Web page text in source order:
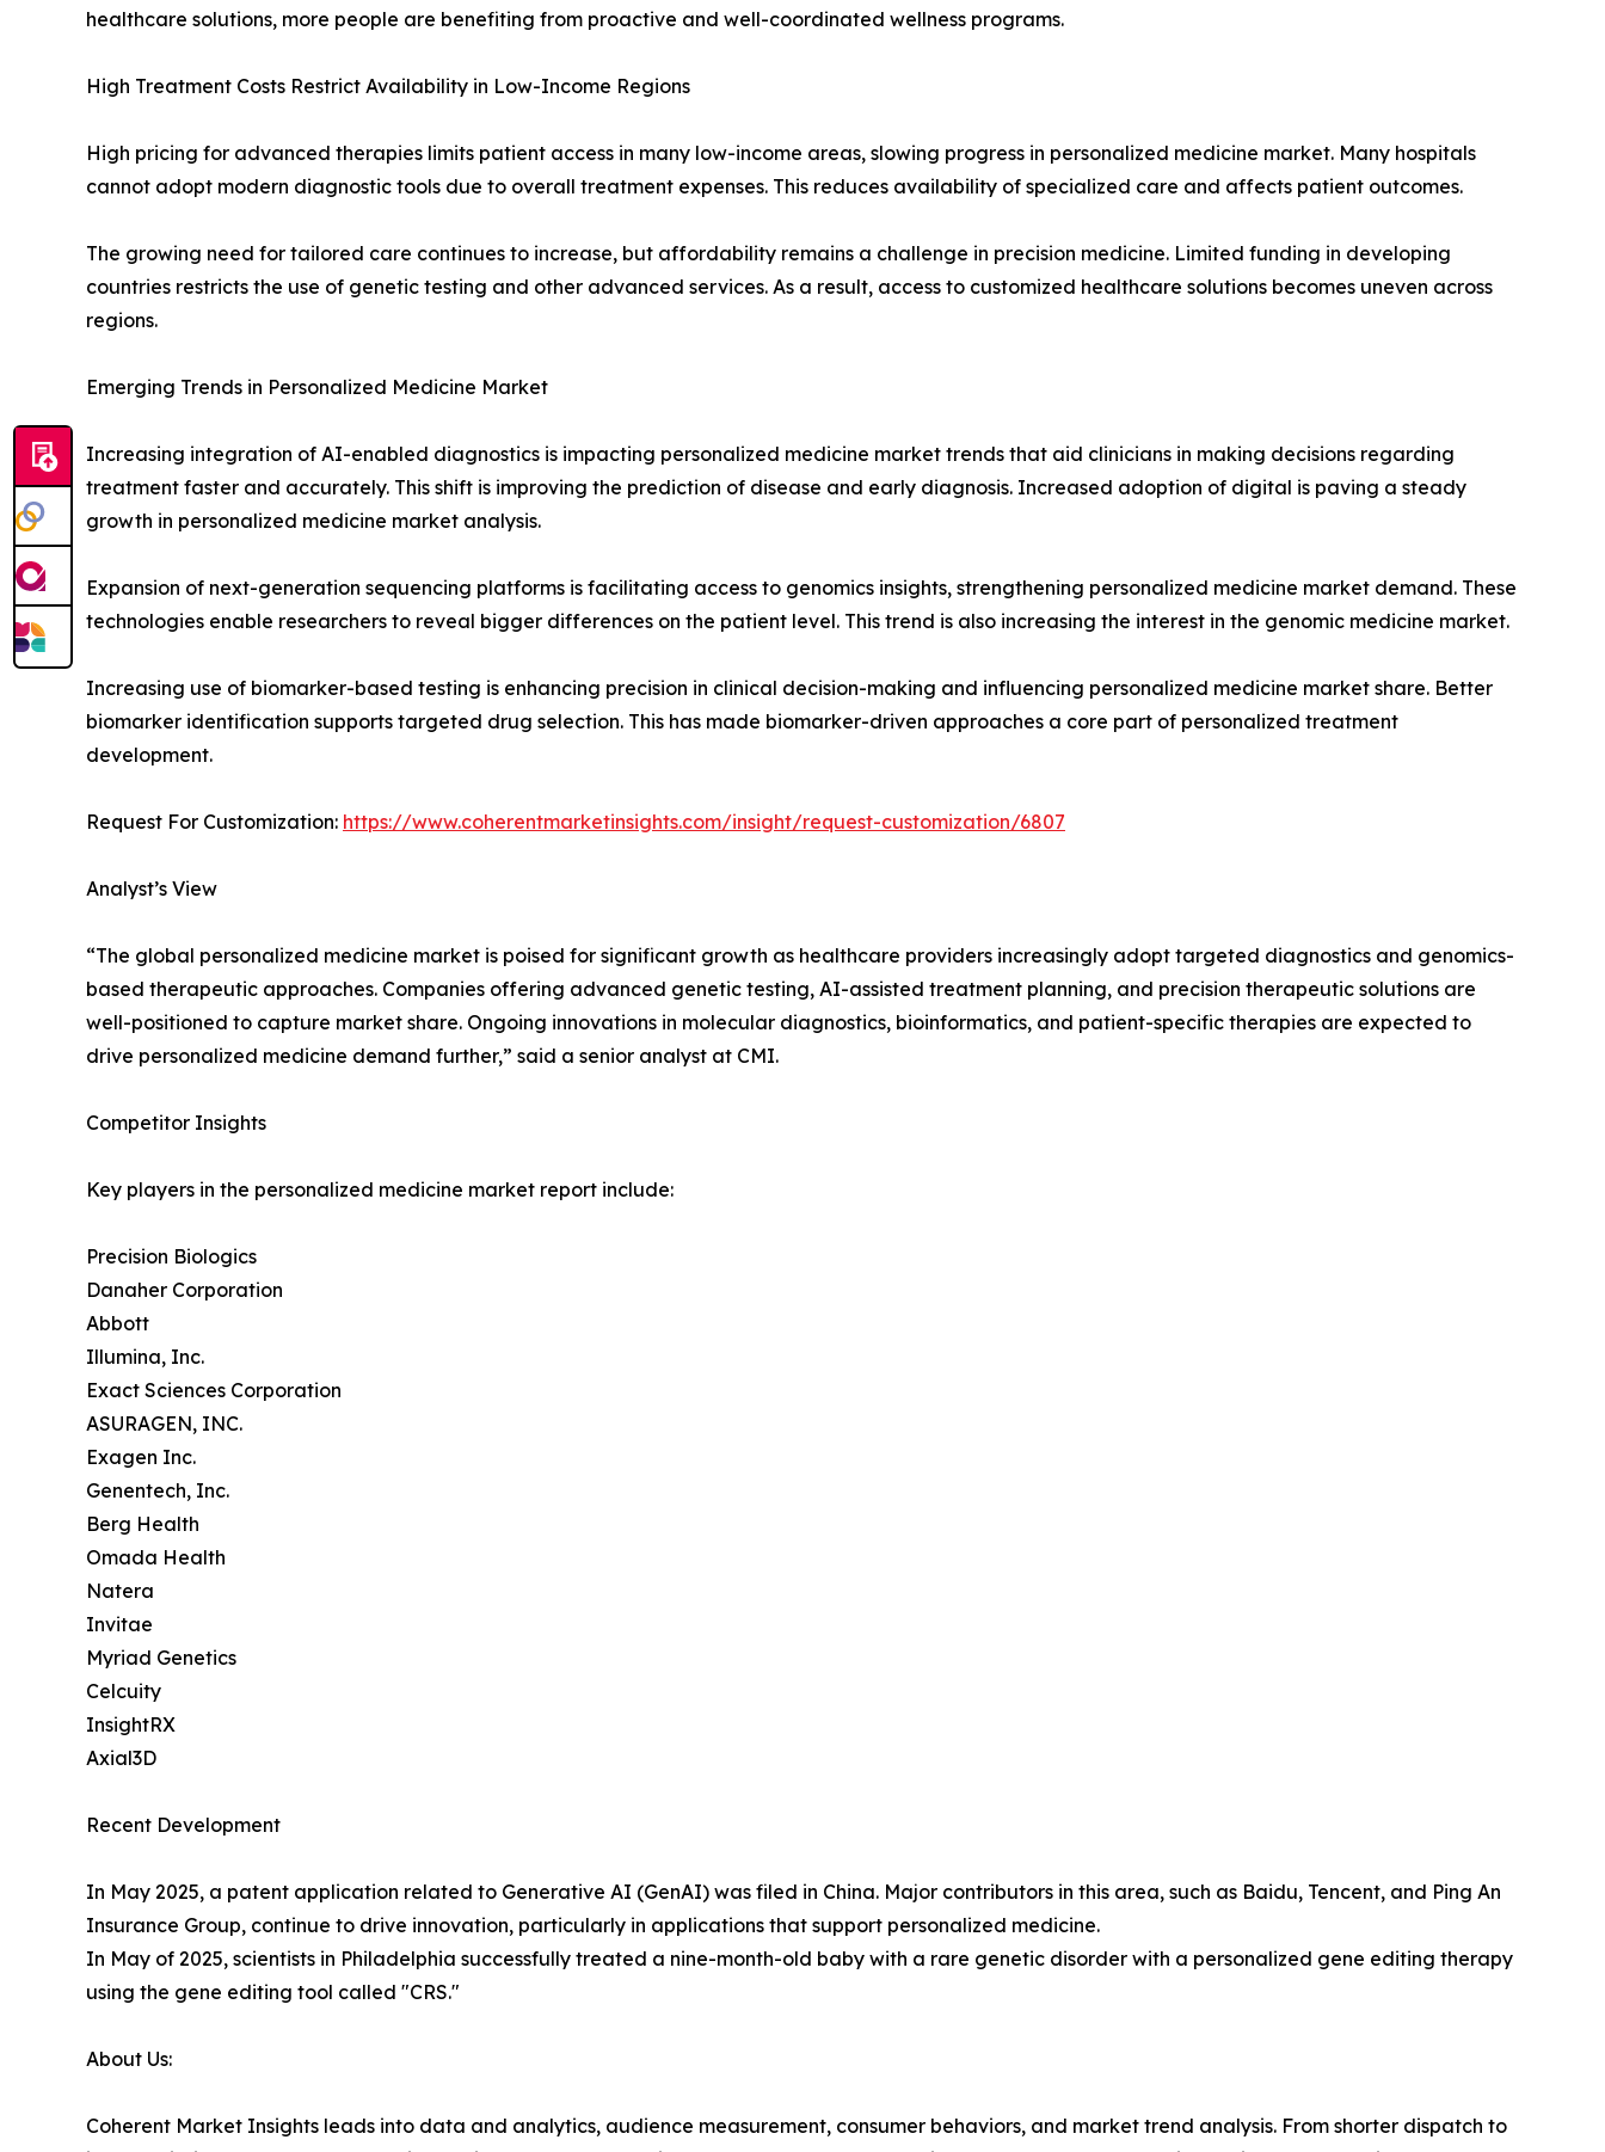
healthcare solutions, more people are benefiting from proactive and well-coordinated wellness programs.
High Treatment Costs Restrict Availability in Low-Income Regions
High pricing for advanced therapies limits patient access in many low-income areas, slowing progress in personalized medicine market. Many hospitals
cannot adopt modern diagnostic tools due to overall treatment expenses. This reduces availability of specialized care and affects patient outcomes.
The growing need for tailored care continues to increase, but affordability remains a challenge in precision medicine. Limited funding in developing
countries restricts the use of genetic testing and other advanced services. As a result, access to customized healthcare solutions becomes uneven across
regions.
Emerging Trends in Personalized Medicine Market
Increasing integration of AI-enabled diagnostics is impacting personalized medicine market trends that aid clinicians in making decisions regarding
treatment faster and accurately. This shift is improving the prediction of disease and early diagnosis. Increased adoption of digital is paving a steady
growth in personalized medicine market analysis.
Expansion of next-generation sequencing platforms is facilitating access to genomics insights, strengthening personalized medicine market demand. These
technologies enable researchers to reveal bigger differences on the patient level. This trend is also increasing the interest in the genomic medicine market.
Increasing use of biomarker-based testing is enhancing precision in clinical decision-making and influencing personalized medicine market share. Better
biomarker identification supports targeted drug selection. This has made biomarker-driven approaches a core part of personalized treatment
development.
Request For Customization: https://www.coherentmarketinsights.com/insight/request-customization/6807
Analyst’s View
“The global personalized medicine market is poised for significant growth as healthcare providers increasingly adopt targeted diagnostics and genomics-
based therapeutic approaches. Companies offering advanced genetic testing, AI-assisted treatment planning, and precision therapeutic solutions are
well-positioned to capture market share. Ongoing innovations in molecular diagnostics, bioinformatics, and patient-specific therapies are expected to
drive personalized medicine demand further,” said a senior analyst at CMI.
Competitor Insights
Key players in the personalized medicine market report include:
Precision Biologics
Danaher Corporation
Abbott
Illumina, Inc.
Exact Sciences Corporation
ASURAGEN, INC.
Exagen Inc.
Genentech, Inc.
Berg Health
Omada Health
Natera
Invitae
Myriad Genetics
Celcuity
InsightRX
Axial3D
Recent Development
In May 2025, a patent application related to Generative AI (GenAI) was filed in China. Major contributors in this area, such as Baidu, Tencent, and Ping An
Insurance Group, continue to drive innovation, particularly in applications that support personalized medicine.
In May of 2025, scientists in Philadelphia successfully treated a nine-month-old baby with a rare genetic disorder with a personalized gene editing therapy
using the gene editing tool called "CRS."
About Us:
Coherent Market Insights leads into data and analytics, audience measurement, consumer behaviors, and market trend analysis. From shorter dispatch to